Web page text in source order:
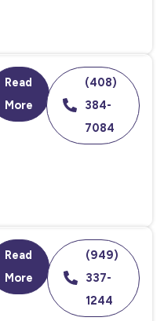
Read
More
(408)
384-
7084
Read
More
(949)
337-
1244